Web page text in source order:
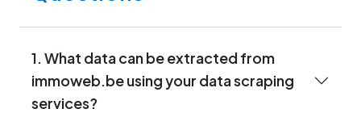
1. What data can be extracted from
immoweb.be using your data scraping
services?